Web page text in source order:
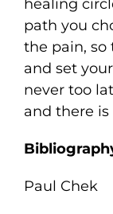
healing
path you
the pain, so
and set
never too
and there
Paul Chek